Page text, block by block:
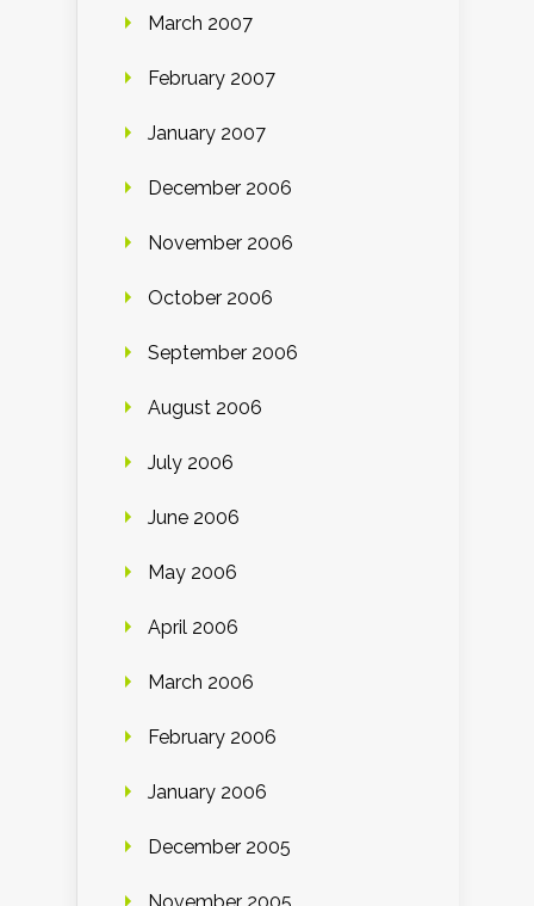
March 2007
February 2007
January 2007
December 2006
November 2006
October 2006
September 2006
August 2006
July 2006
June 2006
May 2006
April 2006
March 2006
February 2006
January 2006
December 2005